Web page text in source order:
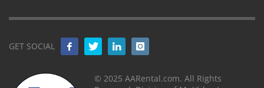
GET SOCIAL
© 2025 AARental.com. All Rights